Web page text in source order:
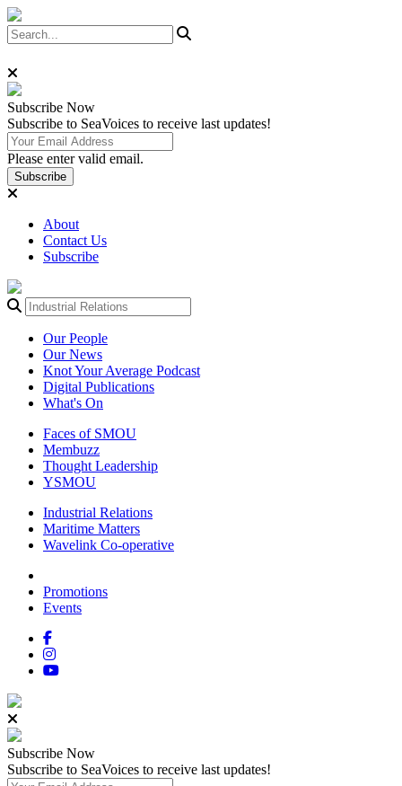
Subscribe Now
Subscribe to SeaVoices to receive last updates!
Please enter valid email.
Subscribe
About
Contact Us
Subscribe
Our People
Our News
Knot Your Average Podcast
Digital Publications
What's On
Faces of SMOU
Membuzz
Thought Leadership
YSMOU
Industrial Relations
Maritime Matters
Wavelink Co-operative
Promotions
Events
Subscribe Now
Subscribe to SeaVoices to receive last updates!